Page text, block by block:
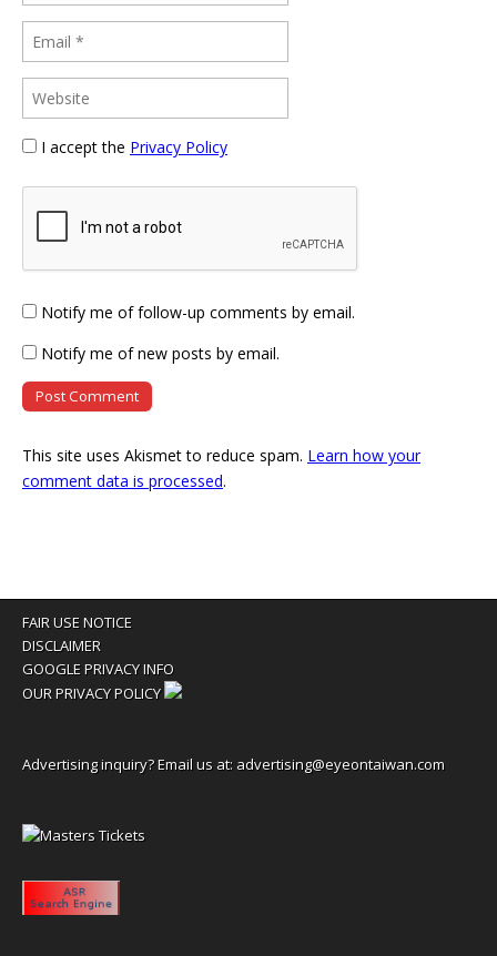
I accept the Privacy Policy
Notify me of follow-up comments by email.
Notify me of new posts by email.
This site uses Akismet to reduce spam. Learn how your
comment data is processed.
FAIR USE NOTICE
DISCLAIMER
GOOGLE PRIVACY INFO
OUR PRIVACY POLICY
Advertising inquiry? Email us at: advertising@eyeontaiwan.com